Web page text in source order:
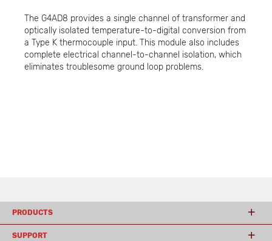
The G4AD8 provides a single channel of transformer and
optically isolated temperature-to-digital conversion from
a Type K thermocouple input. This module also includes
complete electrical channel-to-channel isolation, which
eliminates troublesome ground loop problems.
PRODUCTS
SUPPORT